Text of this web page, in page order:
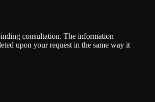
consultation. The information
upon your request in the same way it